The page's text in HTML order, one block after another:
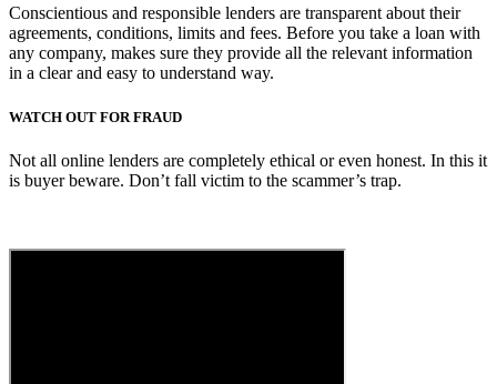
Conscientious and responsible lenders are transparent about their
agreements, conditions, limits and fees. Before you take a loan with
any company, makes sure they provide all the relevant information
in a clear and easy to understand way.
WATCH OUT FOR FRAUD
Not all online lenders are completely ethical or even honest. In this it
is buyer beware. Don’t fall victim to the scammer’s trap.